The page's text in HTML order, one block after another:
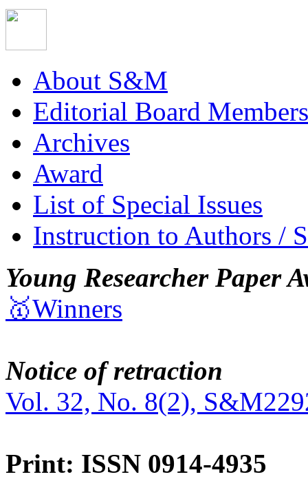
About S&M
Editorial Board Members
Archives
Award
List of Special Issues
Instruction to Authors /
Young Researcher Paper
🥇Winners
Notice of retraction
Vol. 32, No. 8(2),
Print: ISSN 0914-4935